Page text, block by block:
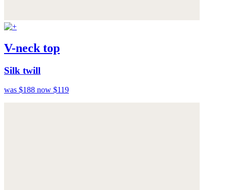
V-neck top
Silk twill
was $188 now $119